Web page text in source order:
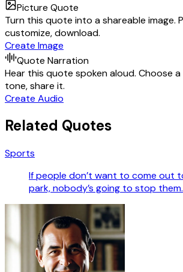
Picture Quote
Turn this quote into a shareable image.
customize, download.
Create Image
Quote Narration
Hear this quote spoken aloud. Choose
tone, share it.
Create Audio
Related Quotes
Sports
If people don’t want to come out
park, nobody’s going to stop them.